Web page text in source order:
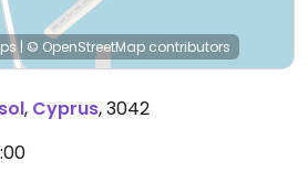
| © OpenStreetMap contributors
, Cyprus,3042